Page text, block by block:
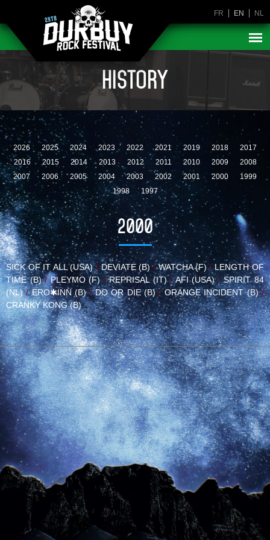
FR EN NL
HISTORY
2026 2025 2024 2023 2022 2021 2019 2018
2017
2016
2015 2014 2013 2012 2011 2010 2009
2008
2007
2006 2005 2004 2003 2002 2001 2000
1999
1998
1997
2000
SICK OF IT ALL (USA)/DEVIATE (B)/WATCHA (F)/LENGTH OF
TIME (B)/PLEYMO (F)/REPRISAL (IT)/AFI (USA)/SPIRIT 84
(NL)/ERO✱INN (B)/DO OR DIE (B)/ORANGE INCIDENT (B)/
CRANKY KONG (B)